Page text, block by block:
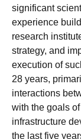
significant
experience
research
strategy, and
execution of
28 years,
interactions
with the goals
infrastructure
the last five